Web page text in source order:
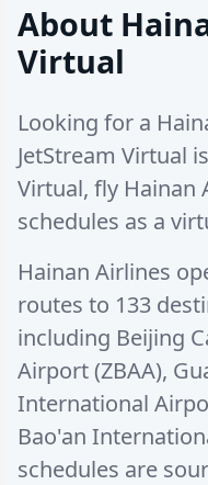
About
Virtual
Looking for a
JetStream Virtual
Virtual, fly Hainan
schedules as a
Hainan Airlines
routes to 133
including Beijing
Airport (ZBAA),
International
Bao'an
schedules are